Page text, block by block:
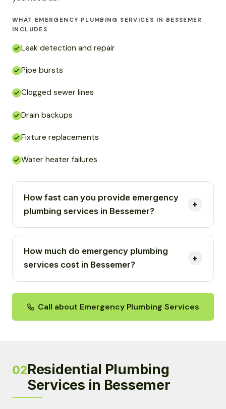
WHAT EMERGENCY PLUMBING SERVICES IN BESSEMER
INCLUDES
Leak detection and repair
Pipe bursts
Clogged sewer lines
Drain backups
Fixture replacements
Water heater failures
How fast can you provide emergency
plumbing services in Bessemer?
How much do emergency plumbing
services cost in Bessemer?
Call about Emergency Plumbing Services
02Residential Plumbing
Services in Bessemer